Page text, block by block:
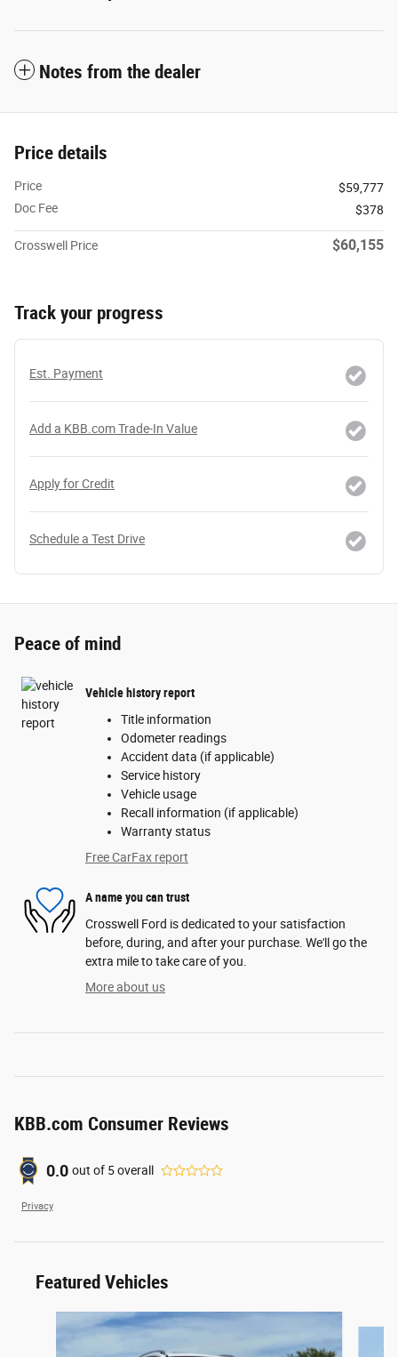
Notes from the dealer
Price details
Price
$59,777
Doc Fee
$378
Crosswell Price $60,155
Track your progress
Est. Payment
Add a KBB.com Trade-In Value
Apply for Credit
Schedule a Test Drive
Peace of mind
Vehicle history report
Title information
Odometer readings
Accident data (if applicable)
Service history
Vehicle usage
Recall information (if applicable)
Warranty status
Free CarFax report
A name you can trust
Crosswell Ford is dedicated to your satisfaction
before, during, and after your purchase. We'll go the
extra mile to take care of you.
More about us
KBB.com Consumer Reviews
0.0 out of 5overall
Privacy
Featured Vehicles